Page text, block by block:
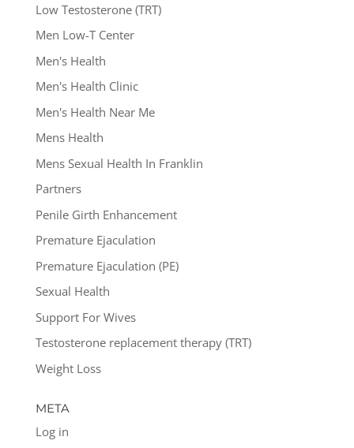
Low Testosterone (TRT)
Men Low-T Center
Men's Health
Men's Health Clinic
Men's Health Near Me
Mens Health
Mens Sexual Health In Franklin
Partners
Penile Girth Enhancement
Premature Ejaculation
Premature Ejaculation (PE)
Sexual Health
Support For Wives
Testosterone replacement therapy (TRT)
Weight Loss
META
Log in